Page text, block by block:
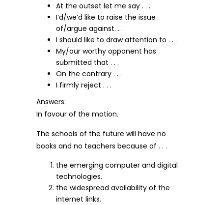
At the outset let me say . . .
I’d/we’d like to raise the issue
of/argue against. . .
I should like to draw attention to . . .
My/our worthy opponent has
submitted that . . .
On the contrary . . .
I firmly reject . . .
Answers:
In favour of the motion.
The schools of the future will have no
books and no teachers because of . . .
the emerging computer and digital
technologies.
the widespread availability of the
internet links.